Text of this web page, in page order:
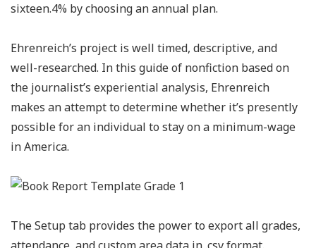
sixteen.4% by choosing an annual plan.
Ehrenreich’s project is well timed, descriptive, and
well-researched. In this guide of nonfiction based on
the journalist’s experiential analysis, Ehrenreich
makes an attempt to determine whether it’s presently
possible for an individual to stay on a minimum-wage
in America.
The Setup tab provides the power to export all grades,